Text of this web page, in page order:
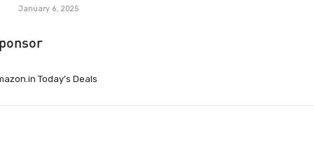
January 6, 2025
Today’s Deals